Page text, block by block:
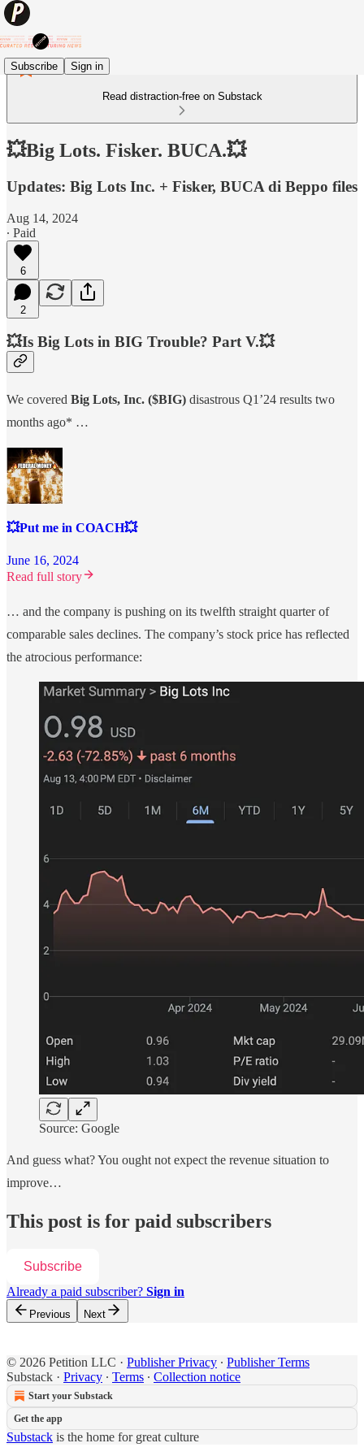
Subscribe Sign in
Read distraction-free on Substack
💥Big Lots. Fisker. BUCA.💥
Updates: Big Lots Inc. + Fisker, BUCA di Beppo files
Aug 14, 2024
∙ Paid
6
2
💥Is Big Lots in BIG Trouble? Part V.💥
We covered Big Lots, Inc. ($BIG) disastrous Q1’24 results two
months ago* …
💥Put me in COACH💥
June 16, 2024
Read full story
… and the company is pushing on its twelfth straight quarter of
comparable sales declines. The company’s stock price has reflected
the atrocious performance:
Source: Google
And guess what? You ought not expect the revenue situation to
improve…
This post is for paid subscribers
Subscribe
Already a paid subscriber? Sign in
Previous Next
© 2026 Petition LLC · Publisher Privacy ∙ Publisher Terms
Substack · Privacy ∙ Terms ∙ Collection notice
Start your Substack
Get the app
Substack is the home for great culture